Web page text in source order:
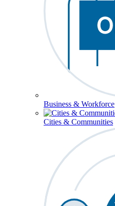
Business & Workforce
Cities & Communities